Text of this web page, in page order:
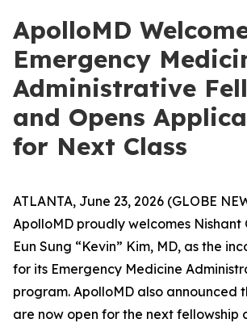
ApolloMD
Emergency
Administrative
and Opens
for Next Class
ATLANTA, June 23, 2026 (GLOBE
ApolloMD proudly welcomes Nishant
Eun Sung “Kevin” Kim, MD, as the
for its Emergency Medicine
program. ApolloMD also announced
are now open for the next fellowship